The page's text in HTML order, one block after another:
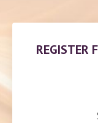
REGISTER